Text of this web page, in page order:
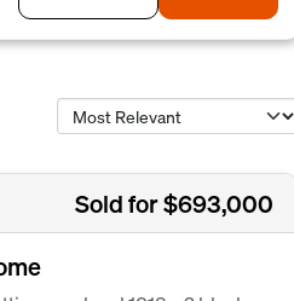
Sold for $693,000